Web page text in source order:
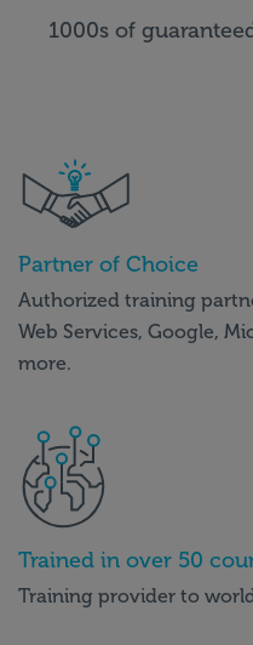
1000s of
Partner of Choice
Authorized training
Web Services, Google,
more.
Trained in over 50
Training provider to